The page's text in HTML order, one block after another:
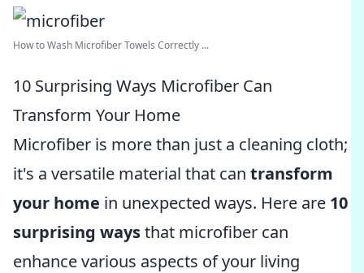
How to Wash Microfiber Towels Correctly ...
10 Surprising Ways Microfiber Can
Transform Your Home
Microfiber is more than just a cleaning cloth;
it's a versatile material that can transform
your home in unexpected ways. Here are 10
surprising waysthat microfiber can
enhance various aspects of your living